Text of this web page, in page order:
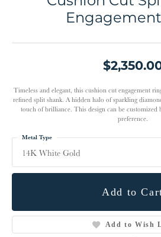
Timeless and elegant, this cushion cut engagement
refined split shank. A hidden halo of sparkling
touch of brilliance. This design can be customized
preference.
14K White Gold
Metal Type
Add to
Add to Wish